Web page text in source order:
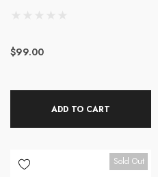
$99.00
ADD TO CART
Sold Out